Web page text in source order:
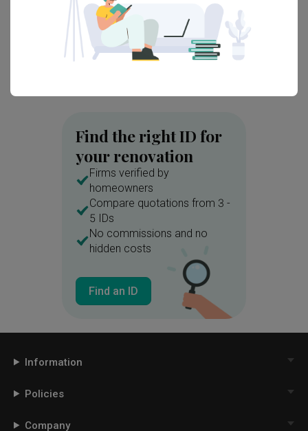
Find the right ID for
your renovation
Firms verified by
homeowners
Compare quotations from 3 -
5 IDs
No commissions and no
hidden costs
Find an ID
Information
Policies
Company